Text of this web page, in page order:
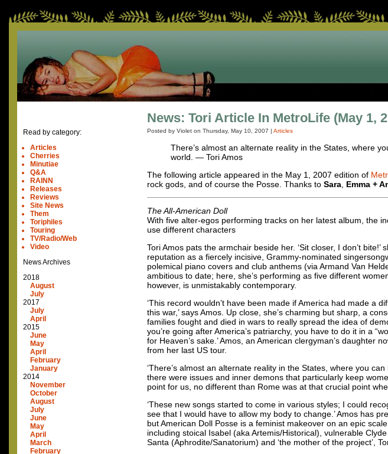
Read by category:
Articles
Cherries
Minutiae
Q&A
RAINN
Releases
Reviews
Site News
Them
Toriphiles
Touring
TV/Radio/Web
Video
News Archives
2018
August
July
2017
July
April
2015
June
May
April
February
January
2014
November
October
August
July
June
May
April
March
February
News: Tori Article In MetroLife (May 1,
Posted by Violet on Thursday, May 10, 2007 | Articles
There’s almost an alternate reality in the States, where
world. — Tori Amos
The following article appeared in the May 1, 2007 edition of
rock gods, and of course the Posse. Thanks to Sara Emma +
The All-American Doll
With five alter-egos performing tracks on her latest album, the
use different characters
Tori Amos pats the armchair beside her. ‘Sit closer, I don’t
reputation as a fiercely incisive, Grammy-nominated
polemical piano covers and club anthems (via Armand Van
ambitious to date; here, she’s performing as five different
however, is unmistakably contemporary.
‘This record wouldn’t have been made if America had made
this war,’ says Amos. Up close, she’s charming but sharp, a
families fought and died in wars to really spread the idea of
you’re going after America’s patriarchy, you have to do it in a
for Heaven’s sake.’ Amos, an American clergyman’s
from her last US tour.
‘There’s almost an alternate reality in the States, where you
there were issues and inner demons that particularly keep
point for us, no different than Rome was at that crucial point
‘These new songs started to come in various styles; I could
see that I would have to allow my body to change.’ Amos has
but American Doll Posse is a feminist makeover on an epic
including stoical Isabel (aka Artemis/Historical), vulnerable
Santa (Aphrodite/Sanatorium) and ‘the mother of the project’,